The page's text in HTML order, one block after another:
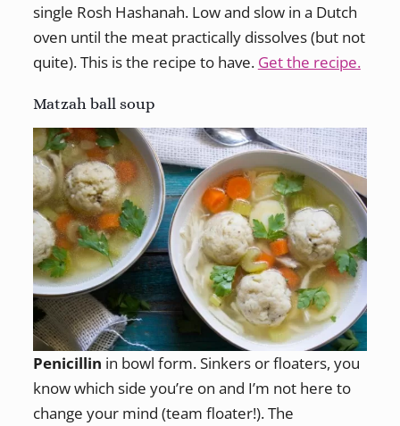
single Rosh Hashanah. Low and slow in a Dutch
oven until the meat practically dissolves (but not
quite). This is the recipe to have. Get the recipe.
Matzah ball soup
Penicillin in bowl form. Sinkers or floaters, you
know which side you’re on and I’m not here to
change your mind (team floater!). The